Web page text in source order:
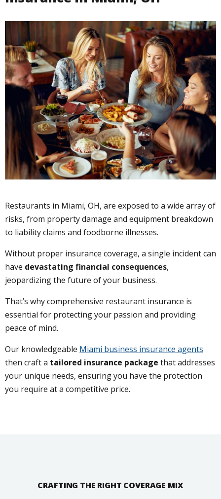
Restaurants in Miami, OH, are exposed to a wide array of
risks, from property damage and equipment breakdown
to liability claims and foodborne illnesses.
Without proper insurance coverage, a single incident can
have devastating financial consequences,
jeopardizing the future of your business.
That’s why comprehensive restaurant insurance is
essential for protecting your passion and providing
peace of mind.
Our knowledgeable Miami business insurance agents
then craft a tailored insurance package that addresses
your unique needs, ensuring you have the protection
you require at a competitive price.
CRAFTING THE RIGHT COVERAGE MIX